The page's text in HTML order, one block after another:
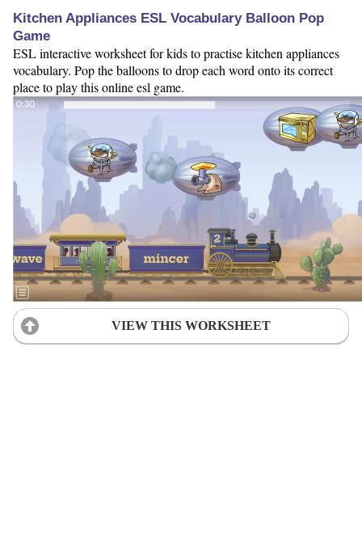
Kitchen Appliances ESL Vocabulary Balloon Pop
Game
ESL interactive worksheet for kids to practise kitchen appliances
vocabulary. Pop the balloons to drop each word onto its correct
place to play this online esl game.
VIEW THIS WORKSHEET